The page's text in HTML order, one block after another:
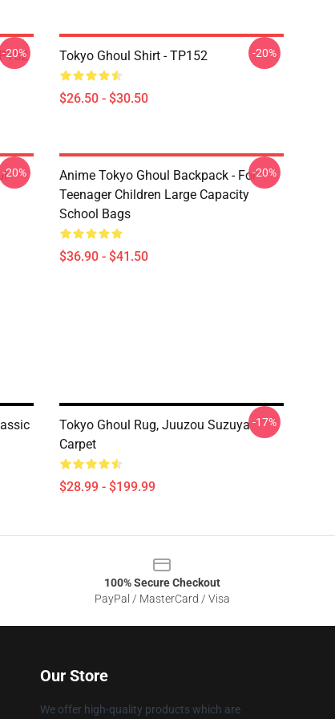
-20% Tokyo Ghoul Shirt - TP152
$26.50 - $30.50
-20%
-20%
Anime Tokyo Ghoul Backpack - For
Teenager Children Large Capacity
School Bags
$36.90 - $41.50
-20%
Tokyo Ghoul Rug, Juuzou Suzuya
Carpet
$28.99 - $199.99
-17%
100% Secure Checkout
PayPal / MasterCard / Visa
Our Store
We offer high-quality products which are